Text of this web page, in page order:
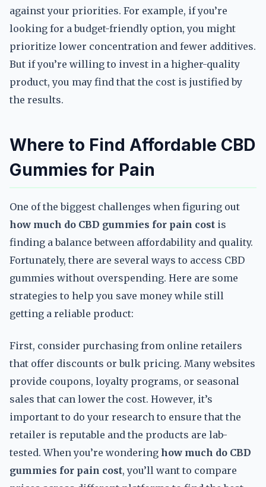
against your priorities. For example, if you’re
looking for a budget-friendly option, you might
prioritize lower concentration and fewer additives.
But if you’re willing to invest in a higher-quality
product, you may find that the cost is justified by
the results.
Where to Find Affordable CBD
Gummies for Pain
One of the biggest challenges when figuring out
how much do CBD gummies for pain cost is
finding a balance between affordability and quality.
Fortunately, there are several ways to access CBD
gummies without overspending. Here are some
strategies to help you save money while still
getting a reliable product:
First, consider purchasing from online retailers
that offer discounts or bulk pricing. Many websites
provide coupons, loyalty programs, or seasonal
sales that can lower the cost. However, it’s
important to do your research to ensure that the
retailer is reputable and the products are lab-
tested. When you’re wondering how much do CBD
gummies for pain cost, you’ll want to compare